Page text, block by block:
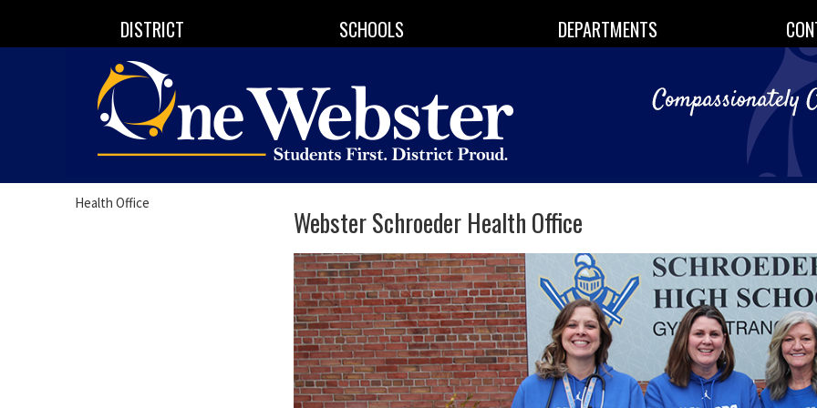
DISTRICT SCHOOLS DEPARTMENTS
Health Office
Webster Schroeder Health Office